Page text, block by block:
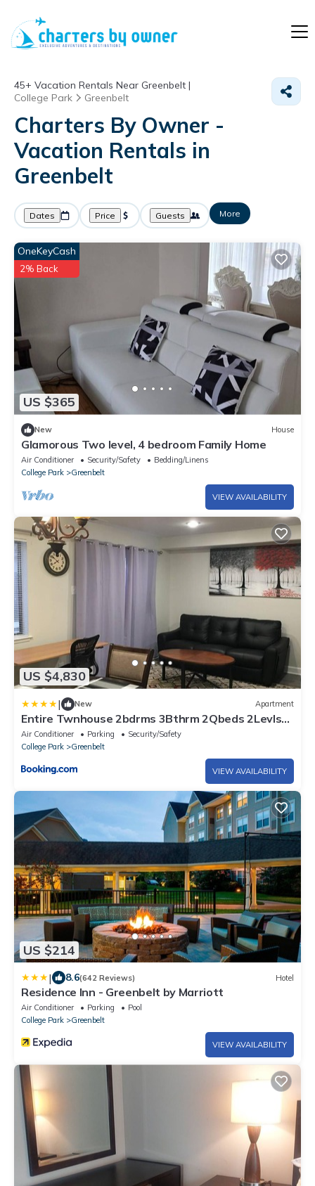
45+ Vacation Rentals Near Greenbelt |
College Park
Greenbelt
Charters By Owner -
Vacation Rentals in
Greenbelt
Dates Price Guests More
US $365
OneKeyCash
2% Back
New House
Glamorous Two level, 4 bedroom Family Home
Air Conditioner Security/Safety
Bedding/Linens
College Park
Greenbelt
VIEW AVAILABILITY
US $4,830
| New Apartment
Entire Twnhouse 2bdrms 3Bthrm 2Qbeds 2Levls
Fncd Bkyard
Air Conditioner Parking
Security/Safety
College Park
Greenbelt
VIEW AVAILABILITY
US $214
| 8.6(642 Reviews) Hotel
Residence Inn - Greenbelt by Marriott
Air Conditioner Parking
Pool
College Park
Greenbelt
VIEW AVAILABILITY